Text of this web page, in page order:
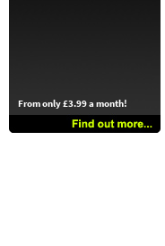
From only £3.99 a month!